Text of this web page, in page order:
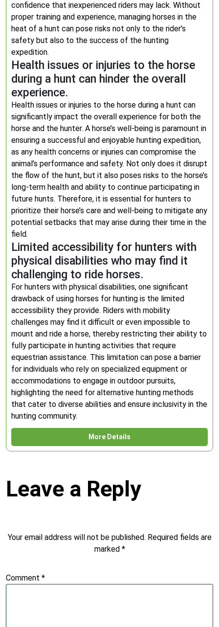
confidence that inexperienced riders may lack. Without
proper training and experience, managing horses in the
heat of a hunt can pose risks not only to the rider’s
safety but also to the success of the hunting
expedition.
Health issues or injuries to the horse
during a hunt can hinder the overall
experience.
Health issues or injuries to the horse during a hunt can
significantly impact the overall experience for both the
horse and the hunter. A horse’s well-being is paramount in
ensuring a successful and enjoyable hunting expedition,
as any health concerns or injuries can compromise the
animal’s performance and safety. Not only does it disrupt
the flow of the hunt, but it also poses risks to the horse’s
long-term health and ability to continue participating in
future hunts. Therefore, it is essential for hunters to
prioritize their horse’s care and well-being to mitigate any
potential setbacks that may arise during their time in the
field.
Limited accessibility for hunters with
physical disabilities who may find it
challenging to ride horses.
For hunters with physical disabilities, one significant
drawback of using horses for hunting is the limited
accessibility they provide. Riders with mobility
challenges may find it difficult or even impossible to
mount and ride a horse, thereby restricting their ability to
fully participate in hunting activities that require
equestrian assistance. This limitation can pose a barrier
for individuals who rely on specialized equipment or
accommodations to engage in outdoor pursuits,
highlighting the need for alternative hunting methods
that cater to diverse abilities and ensure inclusivity in the
hunting community.
More Details
Leave a Reply
Your email address will not be published. Required fields are
marked *
Comment *